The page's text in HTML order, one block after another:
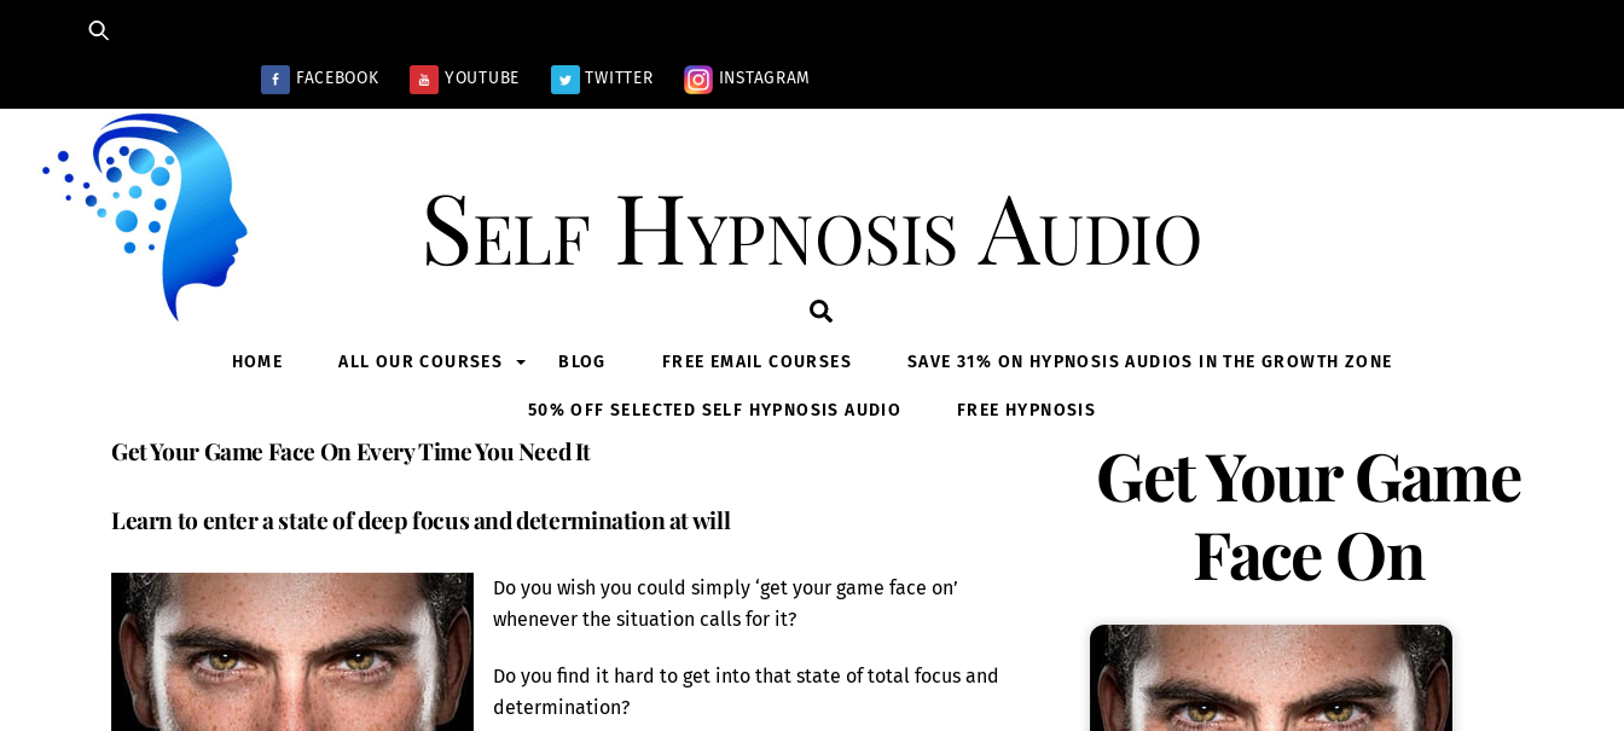
FACEBOOK YOUTUBE TWITTER INSTAGRAM
Self Hypnosis Audio
HOME ALL OUR COURSES BLOG FREE EMAIL COURSES SAVE 31% ON HYPNOSIS AUDIOS IN THE GROWTH ZONE
50% OFF SELECTED SELF HYPNOSIS AUDIO FREE HYPNOSIS
Get Your Game Face On Every Time You Need It
Learn to enter a state of deep focus and determination at will
Do you wish you could simply ‘get your game face on’
whenever the situation calls for it?
Do you find it hard to get into that state of total focus and
determination?
Get Your Game
Face On